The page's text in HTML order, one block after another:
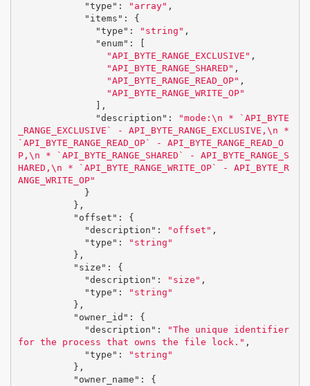
"type" : "array" ,
"items" :
{
"type" : "string" ,
"enum" :
"API_BYTE_RANGE_EXCLUSIVE" ,
"API_BYTE_RANGE_SHARED" ,
"API_BYTE_RANGE_READ_OP" ,
"API_BYTE_RANGE_WRITE_OP"
],
"description" : "mode: \n * `API_BYTE
_RANGE_EXCLUSIVE` - API_BYTE_RANGE_EXCLUSIVE, \n *
`API_BYTE_RANGE_READ_OP` - API_BYTE_RANGE_READ_O
P, \n * `API_BYTE_RANGE_SHARED` - API_BYTE_RANGE_S
HARED, \n * `API_BYTE_RANGE_WRITE_OP` - API_BYTE_R
ANGE_WRITE_OP"
}
},
"offset" :
{
"description" : "offset" ,
"type" :
"string"
},
"size" :
{
"description" : "size" ,
"type" :
"string"
},
"owner_id" :
{
"description" :
"The unique identifier
for the process that owns the file lock." ,
"type" :
"string"
},
"owner_name" :
{